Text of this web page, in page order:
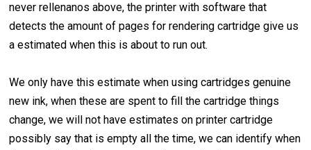
never rellenanos above, the printer with software that
detects the amount of pages for rendering cartridge give us
a estimated when this is about to run out.
We only have this estimate when using cartridges genuine
new ink, when these are spent to fill the cartridge things
change, we will not have estimates on printer cartridge
possibly say that is empty all the time, we can identify when